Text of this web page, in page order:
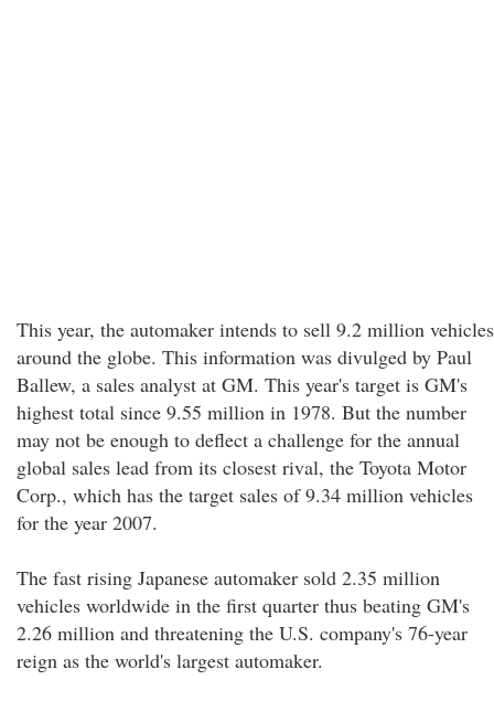
This year, the automaker intends to sell 9.2 million vehicles
around the globe. This information was divulged by Paul
Ballew, a sales analyst at GM. This year's target is GM's
highest total since 9.55 million in 1978. But the number
may not be enough to deflect a challenge for the annual
global sales lead from its closest rival, the Toyota Motor
Corp., which has the target sales of 9.34 million vehicles
for the year 2007.
The fast rising Japanese automaker sold 2.35 million
vehicles worldwide in the first quarter thus beating GM's
2.26 million and threatening the U.S. company's 76-year
reign as the world's largest automaker.